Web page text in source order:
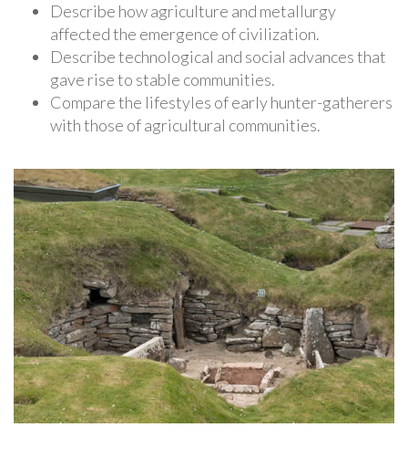
Describe how agriculture and metallurgy
affected the emergence of civilization.
Describe technological and social advances that
gave rise to stable communities.
Compare the lifestyles of early hunter-gatherers
with those of agricultural communities.